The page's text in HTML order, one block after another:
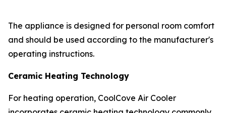
The appliance is designed for personal room comfort
and should be used according to the manufacturer's
operating instructions.
Ceramic Heating Technology
For heating operation, CoolCove Air Cooler